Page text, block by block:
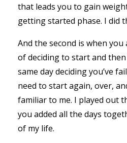
that leads you to gain
getting started phase. I did
And the second is when
of deciding to start and
same day deciding you’ve
need to start again, over,
familiar to me. I played out
you added all the days
of my life.